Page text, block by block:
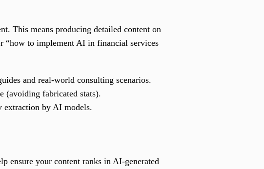
This means producing detailed content on
“how to implement AI in financial services
and real-world consulting scenarios.
(avoiding fabricated stats).
extraction by AI models.
ensure your content ranks in AI-generated